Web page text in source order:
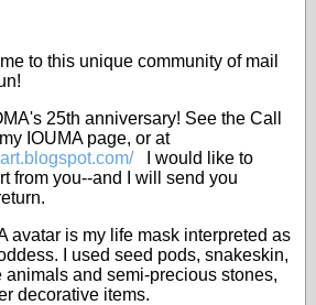
to this unique community of mail
25th anniversary! See the Call
IOUMA page, or at
I would like to
from you--and I will send you
avatar is my life mask interpreted as
I used seed pods, snakeskin,
animals and semi-precious stones,
decorative items.